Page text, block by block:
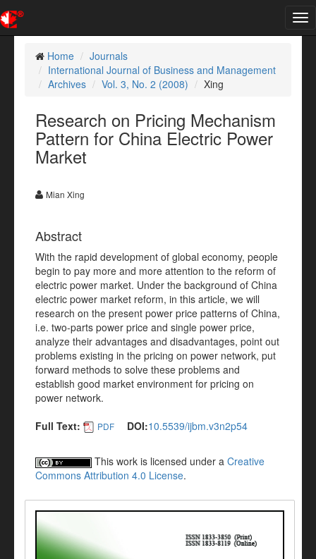
Home
Journals
International Journal of Business and Management
Archives
Vol. 3, No. 2 (2008) Xing
Research on Pricing Mechanism
Pattern for China Electric Power
Market
Mian Xing
Abstract
With the rapid development of global economy, people
begin to pay more and more attention to the reform of
electric power market. Under the background of China
electric power market reform, in this article, we will
research on the present power price patterns of China,
i.e. two-parts power price and single power price,
analyze their advantages and disadvantages, point out
problems existing in the pricing on power network, put
forward methods to solve these problems and
establish good market environment for pricing on
power network.
Full Text:
PDF DOI:10.5539/ijbm.v3n2p54
This work is licensed under a Creative
Commons Attribution 4.0 License.